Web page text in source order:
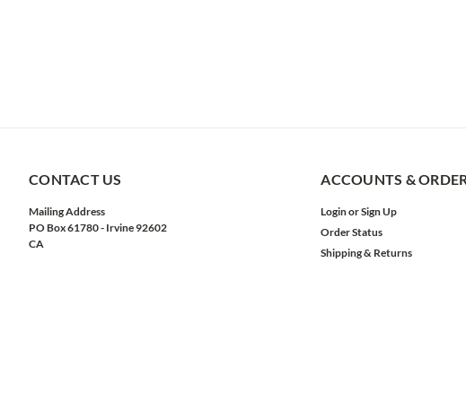
CONTACT US
Mailing Address
PO Box 61780 - Irvine 92602
CA
ACCOUNTS &
LoginorSign Up
Order Status
Shipping & Returns